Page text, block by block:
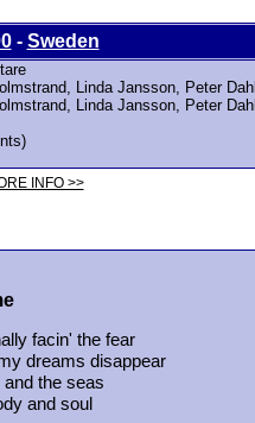
- Sweden
Linda Jansson, Peter Dahl
Linda Jansson, Peter Dahl
INFO >>
facin' the fear
dreams disappear
and the seas
and soul